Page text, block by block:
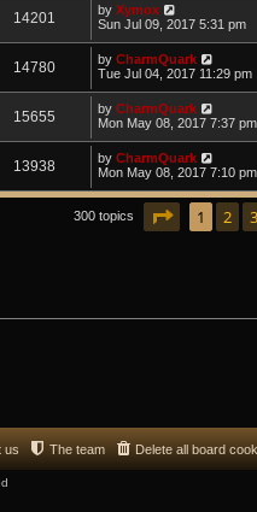
14201 by Xymox
Sun Jul 09, 2017 5:31 pm
14780 by CharmQuark
Tue Jul 04, 2017 11:29 pm
15655 by CharmQuark
Mon May 08, 2017 7:37 pm
13938 by CharmQuark
Mon May 08, 2017 7:10 pm
300 topics Page of 12
1 2 3
Delete all board
The team
us